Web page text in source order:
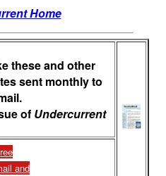
Home
these and other
sent monthly to
of Undercurrent
and